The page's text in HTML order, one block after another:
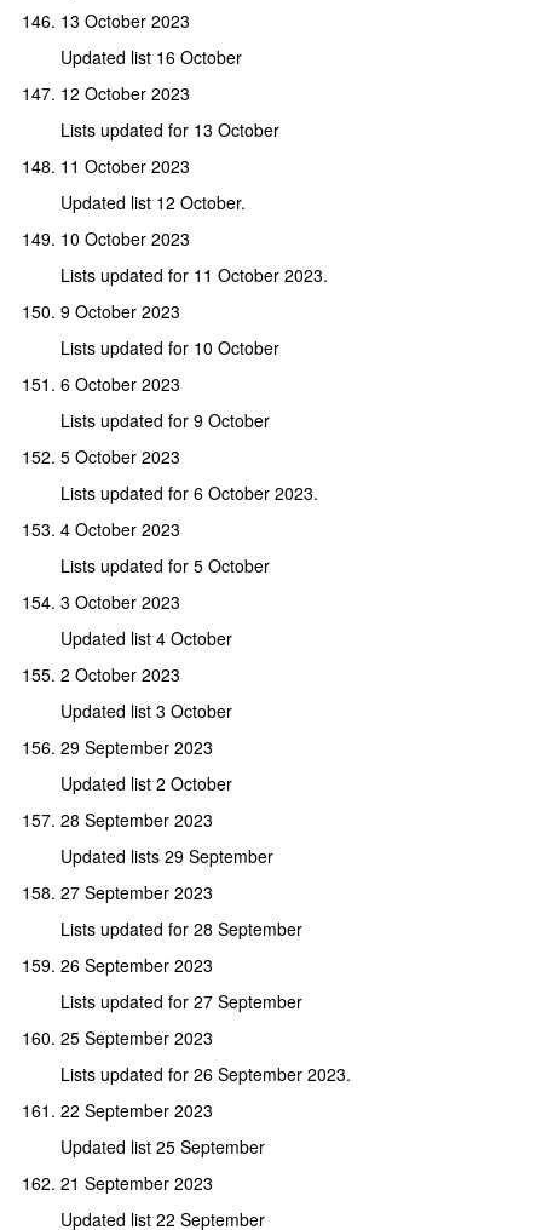
13 October 2023
Updated list 16 October
12 October 2023
Lists updated for 13 October
11 October 2023
Updated list 12 October.
10 October 2023
Lists updated for 11 October 2023.
9 October 2023
Lists updated for 10 October
6 October 2023
Lists updated for 9 October
5 October 2023
Lists updated for 6 October 2023.
4 October 2023
Lists updated for 5 October
3 October 2023
Updated list 4 October
2 October 2023
Updated list 3 October
29 September 2023
Updated list 2 October
28 September 2023
Updated lists 29 September
27 September 2023
Lists updated for 28 September
26 September 2023
Lists updated for 27 September
25 September 2023
Lists updated for 26 September 2023.
22 September 2023
Updated list 25 September
21 September 2023
Updated list 22 September